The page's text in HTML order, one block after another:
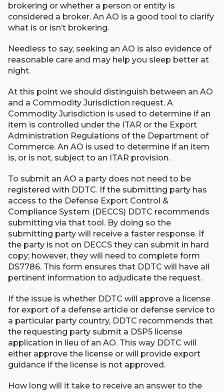
brokering or whether a person or entity is
considered a broker. An AO is a good tool to clarify
what is or isn’t brokering.
Needless to say, seeking an AO is also evidence of
reasonable care and may help you sleep better at
night.
At this point we should distinguish between an AO
and a Commodity Jurisdiction request. A
Commodity Jurisdiction is used to determine if an
item is controlled under the ITAR or the Export
Administration Regulations of the Department of
Commerce. An AO is used to determine if an item
is, or is not, subject to an ITAR provision.
To submit an AO a party does not need to be
registered with DDTC. If the submitting party has
access to the Defense Export Control &
Compliance System (DECCS) DDTC recommends
submitting via that tool. By doing so the
submitting party will receive a faster response. If
the party is not on DECCS they can submit in hard
copy; however, they will need to complete form
DS7786. This form ensures that DDTC will have all
pertinent information to adjudicate the request.
If the issue is whether DDTC will approve a license
for export of a defense article or defense service to
a particular party country, DDTC recommends that
the requesting party submit a DSP5 license
application in lieu of an AO. This way DDTC will
either approve the license or will provide export
guidance if the license is not approved.
How long will it take to receive an answer to the